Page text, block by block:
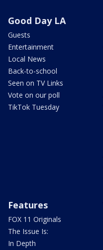
Good Day LA
Guests
Entertainment
Local News
Back-to-school
Seen on TV Links
Vote on our poll
TikTok Tuesday
Features
FOX 11 Originals
The Issue Is:
In Depth